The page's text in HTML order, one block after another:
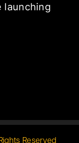
launching
Reserved